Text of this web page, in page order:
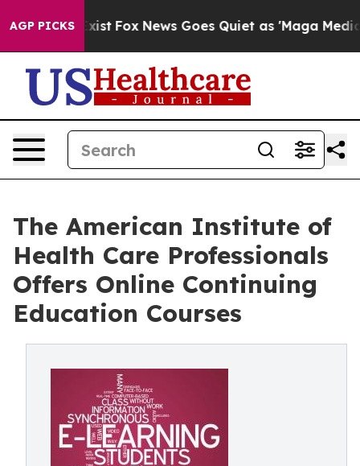
AGP PICKS
Exist Fox News Goes Quiet as 'Maga Media
The American Institute of
Health Care Professionals
Offers Online Continuing
Education Courses